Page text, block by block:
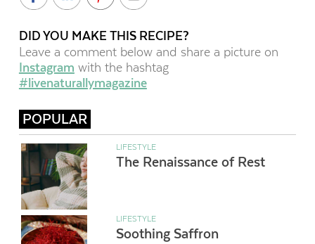
DID YOU MAKE THIS RECIPE?
Leave a comment below and share a picture on
Instagram with the hashtag
#livenaturallymagazine
POPULAR
LIFESTYLE
The Renaissance of Rest
LIFESTYLE
Soothing Saffron